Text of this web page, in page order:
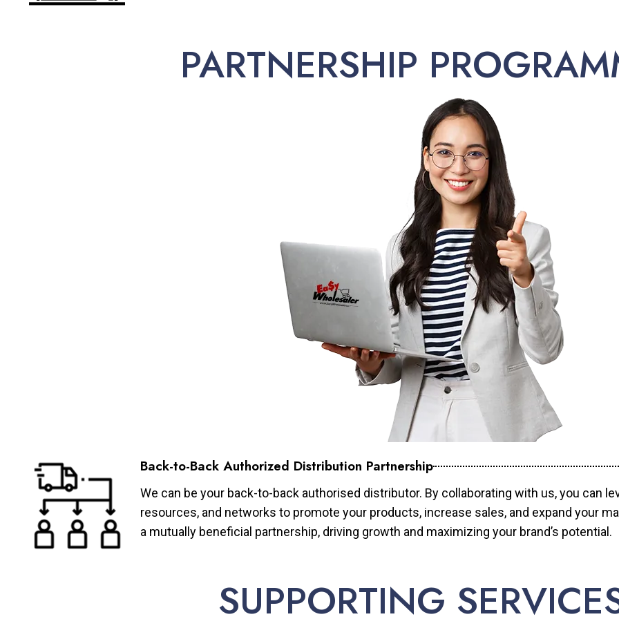
PARTNERSHIP
Back-to-Back Authorized Distribution Partnership
We can be your back-to-back authorised distributor. By collaborating with us, you can
resources, and networks to promote your products, increase sales, and expand your
a mutually beneficial partnership, driving growth and maximizing your brand’s potential.
SUPPORTING